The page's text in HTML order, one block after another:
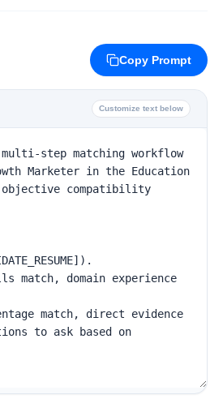
Copy Prompt
Customize text below